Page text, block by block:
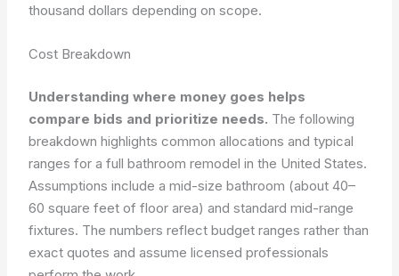
thousand dollars depending on scope.
Cost Breakdown
Understanding where money goes helps
compare bids and prioritize needs. The following
breakdown highlights common allocations and typical
ranges for a full bathroom remodel in the United States.
Assumptions include a mid-size bathroom (about 40–
60 square feet of floor area) and standard mid-range
fixtures. The numbers reflect budget ranges rather than
exact quotes and assume licensed professionals